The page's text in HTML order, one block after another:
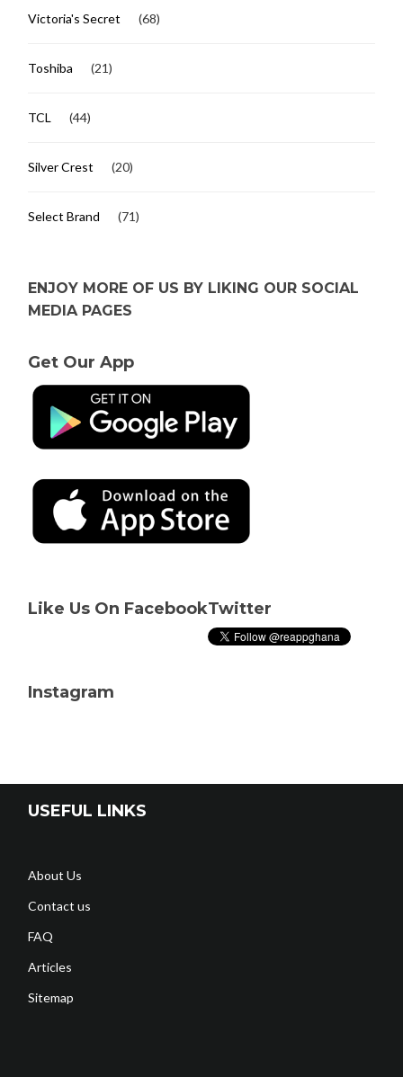
Victoria's Secret (68)
Toshiba (21)
TCL (44)
Silver Crest (20)
Select Brand (71)
ENJOY MORE OF US BY LIKING OUR SOCIAL
MEDIA PAGES
Get Our App
Like Us On FacebookTwitter
Instagram
USEFUL LINKS
About Us
Contact us
FAQ
Articles
Sitemap